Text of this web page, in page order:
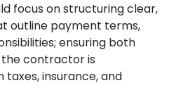
focus on structuring clear,
outline payment terms,
ensuring both
contractor is
insurance, and